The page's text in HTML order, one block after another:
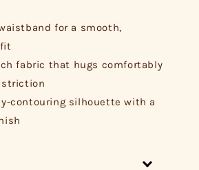
for a smooth,
fabric that hugs comfortably
contouring silhouette with a